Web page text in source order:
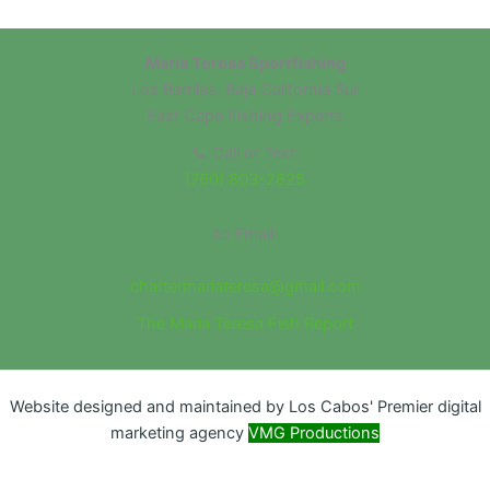
Maria Teresa Sportfishing
Los Barriles, Baja California Sur
East Cape Fishing Experts
📞 Call or Text:
(760) 803-2825
📧 Email:
chartermariateresa@gmail.com
The Maria Teresa Fish Report
Website designed and maintained by Los Cabos' Premier digital
marketing agency VMG Productions